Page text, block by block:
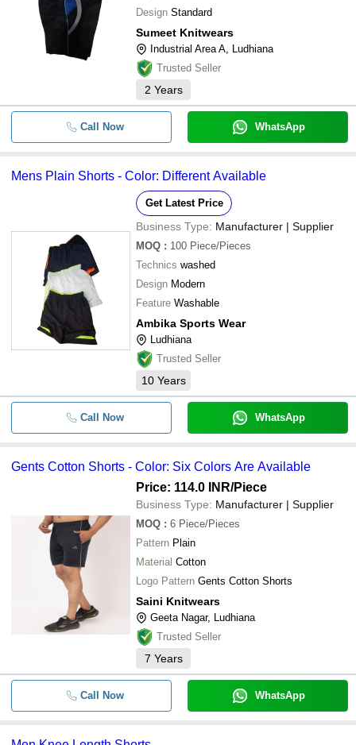
Design Standard
Sumeet Knitwears
Industrial Area A, Ludhiana
Trusted Seller
2 Years
Call Now WhatsApp
Mens Plain Shorts - Color: Different Available
Get Latest Price
Business Type: Manufacturer | Supplier
MOQ : 100 Piece/Pieces
Technics washed
Design Modern
Feature Washable
Ambika Sports Wear
Ludhiana
Trusted Seller
10 Years
Call Now WhatsApp
Gents Cotton Shorts - Color: Six Colors Are Available
Price: 114.0 INR/Piece
Business Type: Manufacturer | Supplier
MOQ : 6 Piece/Pieces
Pattern Plain
Material Cotton
Logo Pattern Gents Cotton Shorts
Saini Knitwears
Geeta Nagar, Ludhiana
Trusted Seller
7 Years
Call Now WhatsApp